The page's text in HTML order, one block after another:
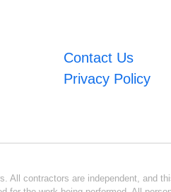
Contact Us
Privacy Policy
contractors are independent, and